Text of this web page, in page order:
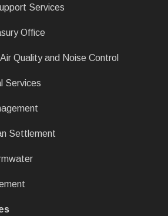
Services
Office
Quality and Noise Control
Services
Settlement